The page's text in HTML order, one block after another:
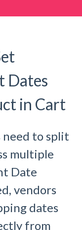
Dates
in Cart
need to split
multiple
Date
vendors
dates
from